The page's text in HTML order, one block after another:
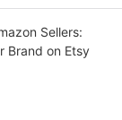
Sellers:
Brand on Etsy